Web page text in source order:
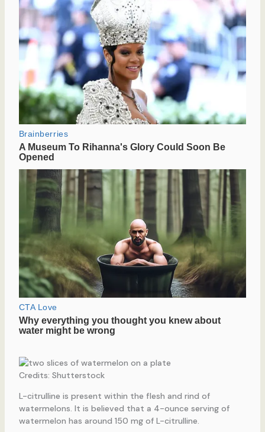
Credits: Shutterstock
L-citrulline is present within the flesh and rind of
watermelons. It is believed that a 4-ounce serving of
watermelon has around 150 mg of L-citrulline.